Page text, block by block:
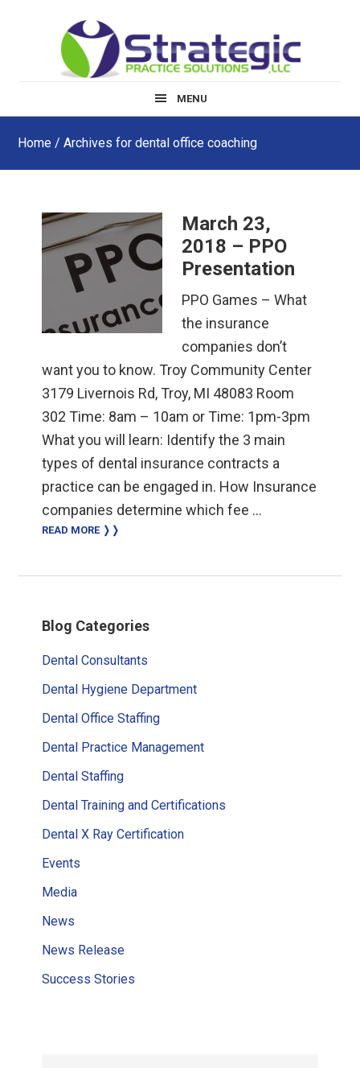
MENU
Home / Archives for dental office coaching
March 23,
2018 – PPO
Presentation
PPO Games – What
the insurance
companies don’t
want you to know. Troy Community Center
3179 Livernois Rd, Troy, MI 48083 Room
302 Time: 8am – 10am or Time: 1pm-3pm
What you will learn: Identify the 3 main
types of dental insurance contracts a
practice can be engaged in. How Insurance
companies determine which fee …
READ MORE ❭❭
Sidebar
Blog Categories
Dental Consultants
Dental Hygiene Department
Dental Office Staffing
Dental Practice Management
Dental Staffing
Dental Training and Certifications
Dental X Ray Certification
Events
Media
News
News Release
Success Stories